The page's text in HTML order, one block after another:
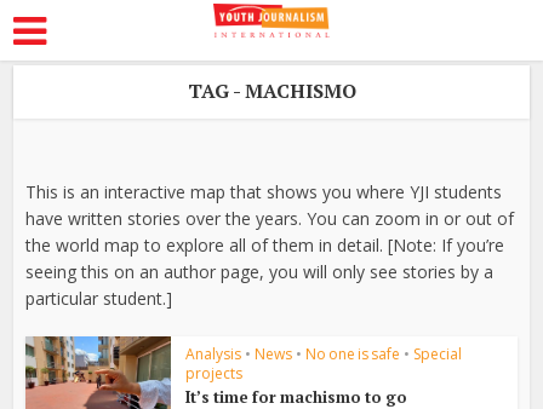
TAG - MACHISMO
This is an interactive map that shows you where YJI students
have written stories over the years. You can zoom in or out of
the world map to explore all of them in detail. [Note: If you’re
seeing this on an author page, you will only see stories by a
particular student.]
Analysis • News • No one is safe • Special
projects
It’s time for machismo to go